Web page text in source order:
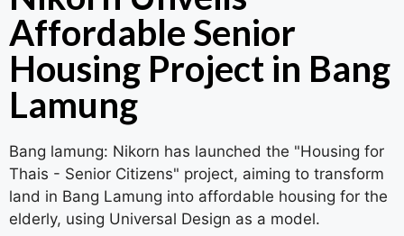
Affordable Senior
Housing Project in Bang
Lamung
Bang lamung: Nikorn has launched the "Housing for
Thais - Senior Citizens" project, aiming to transform
land in Bang Lamung into affordable housing for the
elderly, using Universal Design as a model.